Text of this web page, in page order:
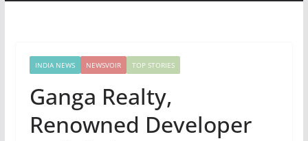
INDIA NEWS NEWSVOIR TOP STORIES
Ganga Realty,
Renowned Developer